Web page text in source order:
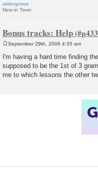
aldergrove
New in Town
Bonus tracks: Help
s
t
September 29th, 2006 4:35 am
I'm having a hard time finding
supposed to be the 1st of 3
me to which lessons the other